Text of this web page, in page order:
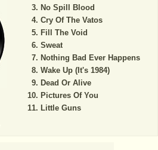
No Spill Blood
Cry Of The Vatos
Fill The Void
Sweat
Nothing Bad Ever Happens
Wake Up (It's 1984)
Dead Or Alive
Pictures Of You
Little Guns